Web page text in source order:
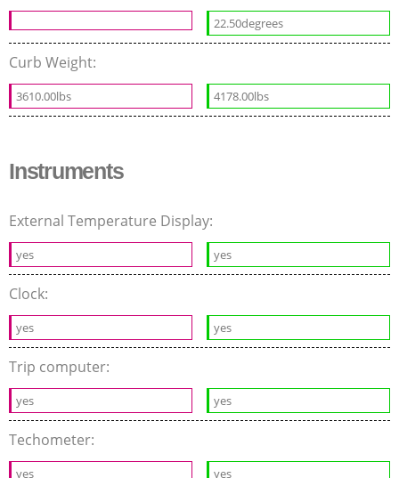
22.50degrees
Curb Weight:
3610.00lbs 4178.00lbs
Instruments
External Temperature Display:
yes yes
Clock:
yes yes
Trip computer:
yes yes
Techometer:
yes yes